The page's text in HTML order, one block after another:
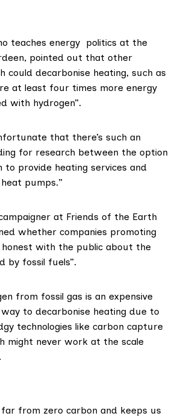
teaches energy politics at the
, pointed out that other
could decarbonise heating, such as
at least four times more energy
with hydrogen”.
that there’s such an
for research between the option
to provide heating services and
pumps.”
at Friends of the Earth
whether companies promoting
honest with the public about the
by fossil fuels”.
from fossil gas is an expensive
to decarbonise heating due to
technologies like carbon capture
might never work at the scale
far from zero carbon and keeps us